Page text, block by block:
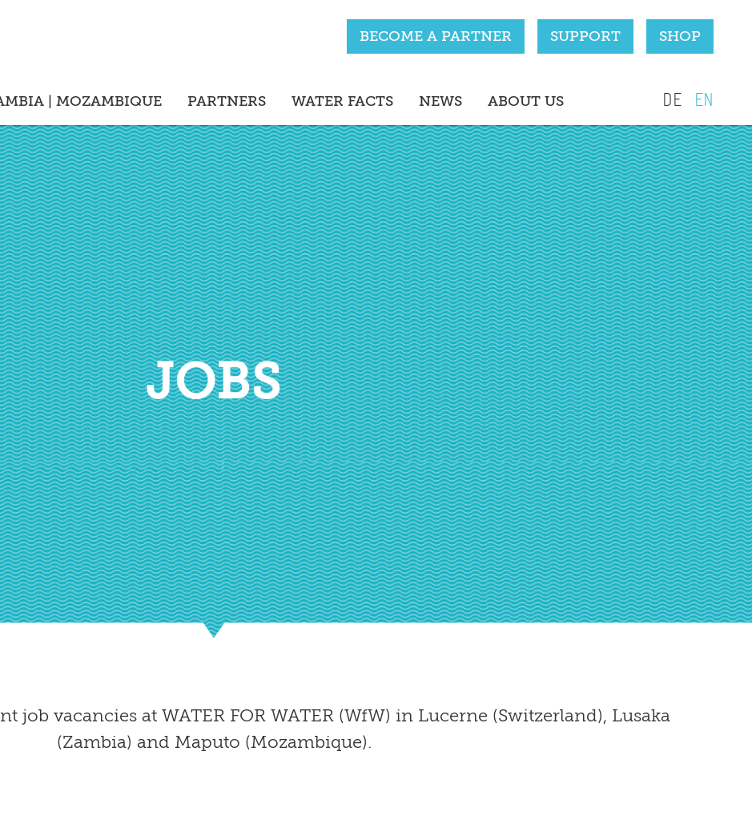
BECOME A PARTNER SUPPORT SHOP
| MOZAMBIQUE PARTNERS WATER FACTS NEWS ABOUT US DE EN
JOBS
job vacancies at WATER FOR WATER (WfW) in Lucerne (Switzerland), Lusaka
(Zambia) and Maputo (Mozambique).